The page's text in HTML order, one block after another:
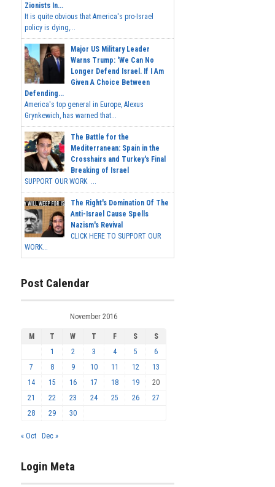
Zionists In...
It is quite obvious that America's pro-Israel
policy is dying,...
Major US Military Leader
Warns Trump: 'We Can No
Longer Defend Israel. If I Am
Given A Choice Between
Defending...
America's top general in Europe, Alexus
Grynkewich, has warned that...
The Battle for the
Mediterranean: Spain in the
Crosshairs and Turkey's Final
Breaking of Israel
SUPPORT OUR WORK ...
The Right's Domination Of The
Anti-Israel Cause Spells
Nazism's Revival
CLICK HERE TO SUPPORT OUR
WORK...
Post Calendar
November 2016
M T W T F S
S
1
2 3 4 5
6
7
8 9 10 11 12
13
14
15 16 17 18 19
20
21
22 23 24 25 26
27
28
29 30
« Oct Dec »
Login Meta